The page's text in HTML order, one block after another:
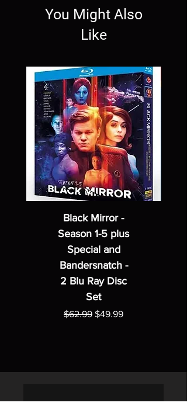
You Might Also
Like
Black Mirror -
Season 1-5 plus
Special and
Bandersnatch -
2 Blu Ray Disc
Set
Regular Price
$62.99 Sale Price
$49.99